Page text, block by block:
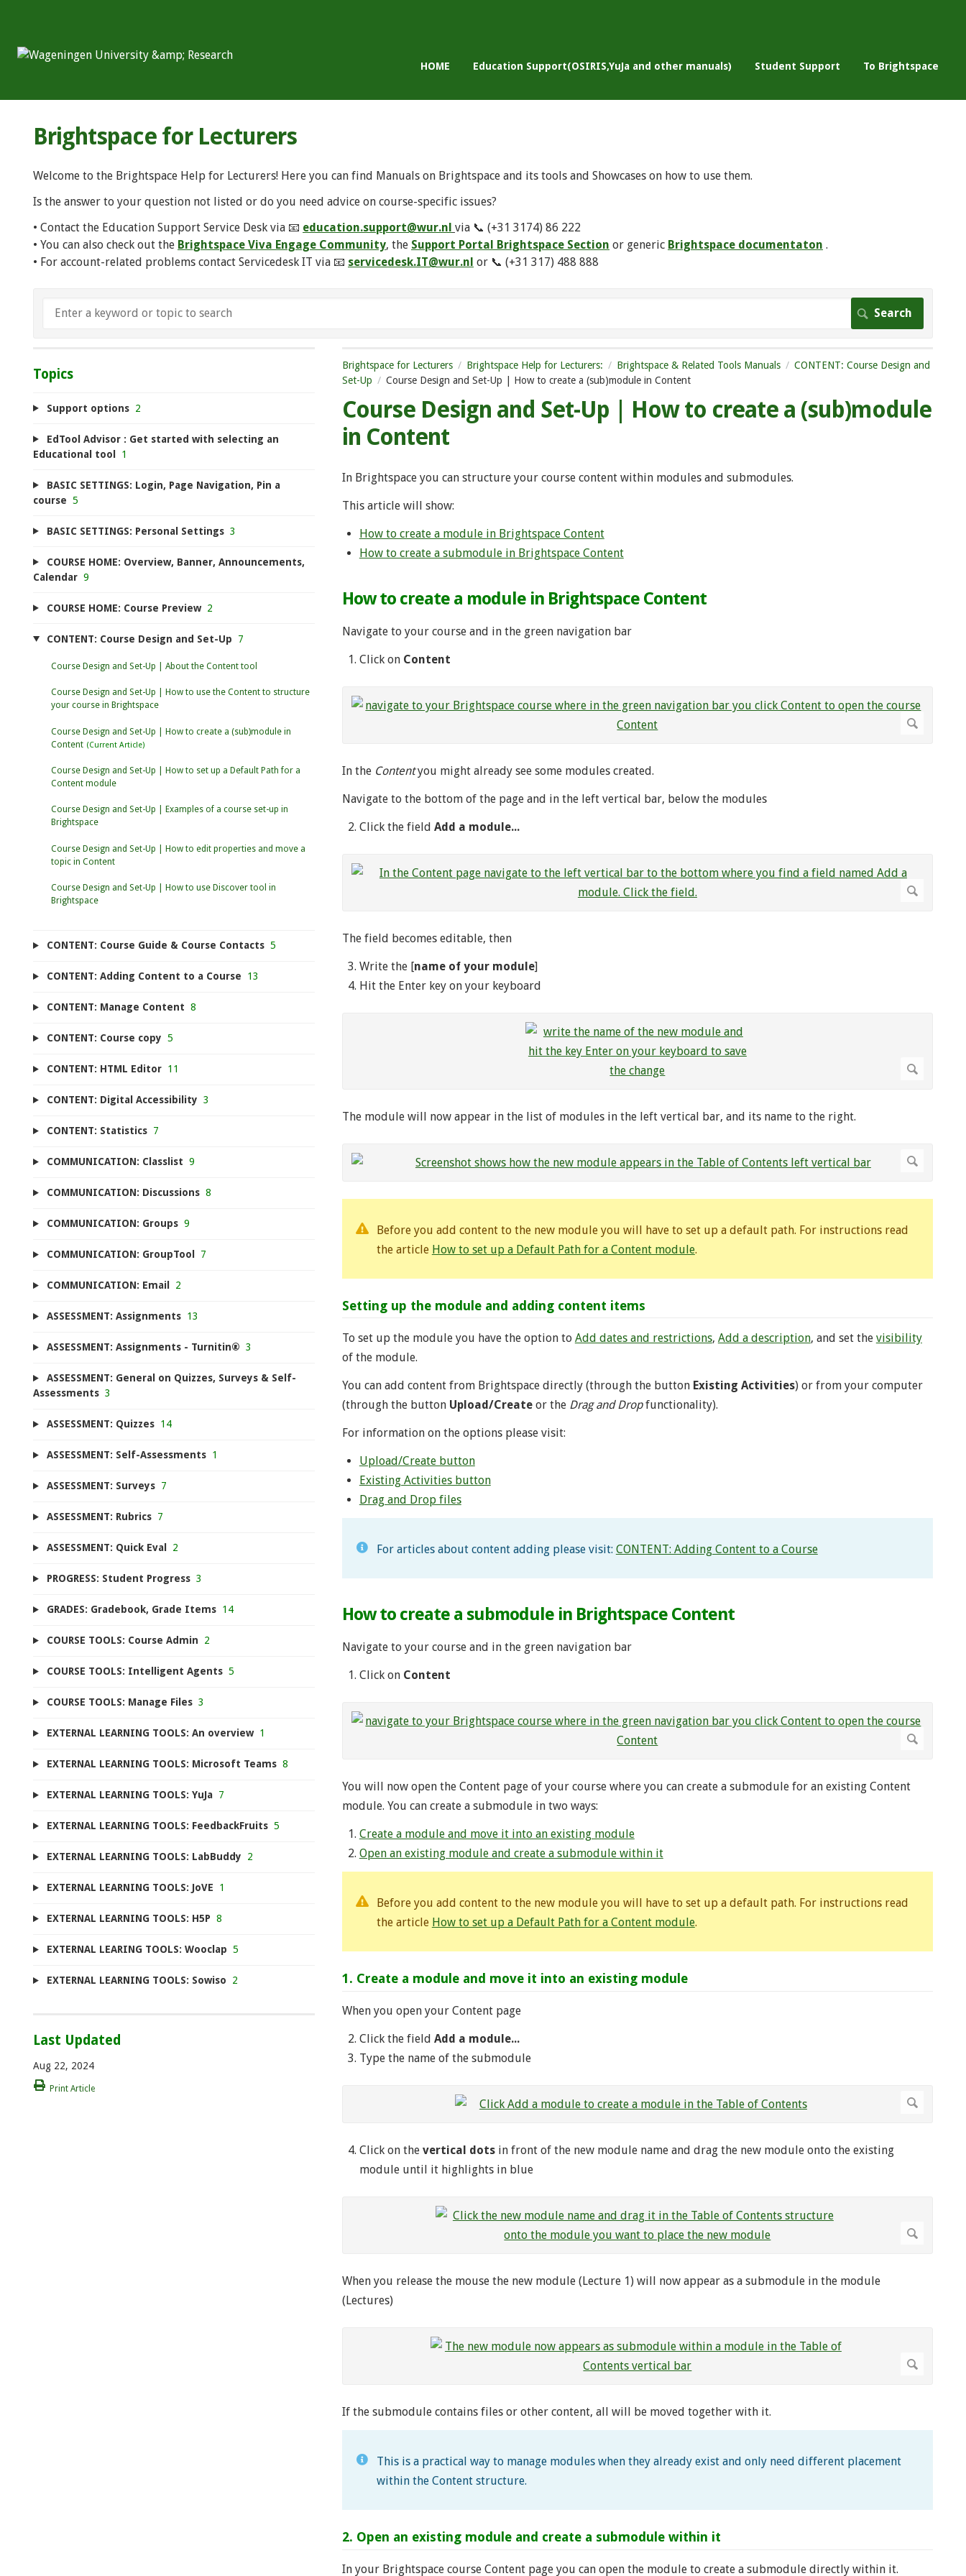
HOME Education Support(OSIRIS,YuJa and other manuals) Student Support To Brightspace
Brightspace for Lecturers
Welcome to the Brightspace Help for Lecturers! Here you can find Manuals on Brightspace and its tools and Showcases on how to use them.
Is the answer to your question not listed or do you need advice on course-specific issues?
• Contact the Education Support Service Desk via 📧 education.support@wur.nl via 📞 (+31 3174) 86 222
• You can also check out the Brightspace Viva Engage Community, the Support Portal Brightspace Section or generic Brightspace documentaton .
• For account-related problems contact Servicedesk IT via 📧 servicedesk.IT@wur.nl or 📞 (+31 317) 488 888
Brightspace for Lecturers Brightspace Help for Lecturers: Brightspace & Related Tools Manuals
CONTENT: Course Design and
Set-Up
Course Design and Set-Up | How to create a (sub)module in Content
Course Design and Set-Up | How to create a (sub)module
in Content
In Brightspace you can structure your course content within modules and submodules.
This article will show:
How to create a module in Brightspace Content
How to create a submodule in Brightspace Content
How to create a module in Brightspace Content
Navigate to your course and in the green navigation bar
Click on Content
In the Contentyou might already see some modules created.
Navigate to the bottom of the page and in the left vertical bar, below the modules
Click the field Add a module...
The field becomes editable, then
Write the [name of your module]
Hit the Enter key on your keyboard
The module will now appear in the list of modules in the left vertical bar, and its name to the right.
Before you add content to the new module you will have to set up a default path. For instructions read
the article How to set up a Default Path for a Content module.
Setting up the module and adding content items
To set up the module you have the option to Add dates and restrictions, Add a description, and set the visibility
of the module.
You can add content from Brightspace directly (through the button Existing Activities) or from your computer
(through the button Upload/Createor the Drag and Dropfunctionality).
For information on the options please visit:
Upload/Create button
Existing Activities button
Drag and Drop files
For articles about content adding please visit: CONTENT: Adding Content to a Course
How to create a submodule in Brightspace Content
Navigate to your course and in the green navigation bar
Click on Content
You will now open the Content page of your course where you can create a submodule for an existing Content
module. You can create a submodule in two ways:
Create a module and move it into an existing module
Open an existing module and create a submodule within it
Before you add content to the new module you will have to set up a default path. For instructions read
the article How to set up a Default Path for a Content module.
1. Create a module and move it into an existing module
When you open your Content page
Click the field Add a module...
Type the name of the submodule
Click on the vertical dotsin front of the new module name and drag the new module onto the existing
module until it highlights in blue
When you release the mouse the new module (Lecture 1) will now appear as a submodule in the module
(Lectures)
If the submodule contains files or other content, all will be moved together with it.
This is a practical way to manage modules when they already exist and only need different placement
within the Content structure.
2. Open an existing module and create a submodule within it
In your Brightspace course Content page you can open the module to create a submodule directly within it.
Topics
Support options 2
EdTool Advisor : Get started with selecting an
Educational tool 1
BASIC SETTINGS: Login, Page Navigation, Pin a
course 5
BASIC SETTINGS: Personal Settings 3
COURSE HOME: Overview, Banner, Announcements,
Calendar 9
COURSE HOME: Course Preview 2
CONTENT: Course Design and Set-Up 7
Course Design and Set-Up | About the Content tool
Course Design and Set-Up | How to use the Content to structure
your course in Brightspace
Course Design and Set-Up | How to create a (sub)module in
Content
Course Design and Set-Up | How to set up a Default Path for a
Content module
Course Design and Set-Up | Examples of a course set-up in
Brightspace
Course Design and Set-Up | How to edit properties and move a
topic in Content
Course Design and Set-Up | How to use Discover tool in
Brightspace
CONTENT: Course Guide & Course Contacts 5
CONTENT: Adding Content to a Course 13
CONTENT: Manage Content 8
CONTENT: Course copy 5
CONTENT: HTML Editor 11
CONTENT: Digital Accessibility 3
CONTENT: Statistics 7
COMMUNICATION: Classlist 9
COMMUNICATION: Discussions 8
COMMUNICATION: Groups 9
COMMUNICATION: GroupTool 7
COMMUNICATION: Email 2
ASSESSMENT: Assignments 13
ASSESSMENT: Assignments - Turnitin® 3
ASSESSMENT: General on Quizzes, Surveys & Self-
Assessments 3
ASSESSMENT: Quizzes 14
ASSESSMENT: Self-Assessments 1
ASSESSMENT: Surveys 7
ASSESSMENT: Rubrics 7
ASSESSMENT: Quick Eval 2
PROGRESS: Student Progress 3
GRADES: Gradebook, Grade Items 14
COURSE TOOLS: Course Admin 2
COURSE TOOLS: Intelligent Agents 5
COURSE TOOLS: Manage Files 3
EXTERNAL LEARNING TOOLS: An overview 1
EXTERNAL LEARNING TOOLS: Microsoft Teams 8
EXTERNAL LEARNING TOOLS: YuJa 7
EXTERNAL LEARNING TOOLS: FeedbackFruits 5
EXTERNAL LEARNING TOOLS: LabBuddy 2
EXTERNAL LEARNING TOOLS: JoVE 1
EXTERNAL LEARNING TOOLS: H5P 8
EXTERNAL LEARING TOOLS: Wooclap 5
EXTERNAL LEARNING TOOLS: Sowiso 2
Last Updated
Aug 22, 2024
Print Article